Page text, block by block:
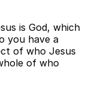
is God, which
you have a
of who Jesus
of who